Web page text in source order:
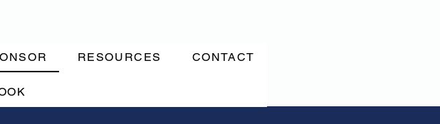
RESOURCES CONTACT